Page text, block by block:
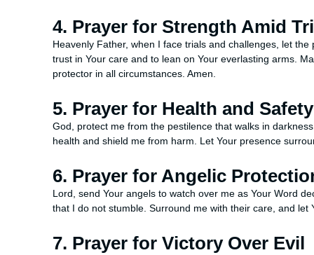
4. Prayer for Strength Amid
Heavenly Father, when I face trials and challenges, let
trust in Your care and to lean on Your everlasting arms.
protector in all circumstances. Amen.
5. Prayer for Health and Safety
God, protect me from the pestilence that walks in
health and shield me from harm. Let Your presence
6. Prayer for Angelic
Lord, send Your angels to watch over me as Your Word
that I do not stumble. Surround me with their care, and
7. Prayer for Victory Over Evil